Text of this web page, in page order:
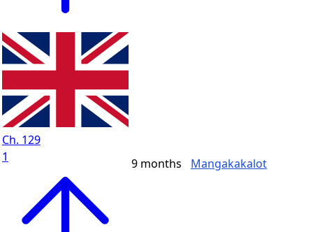
Ch. 129
1
9 months Mangakakalot